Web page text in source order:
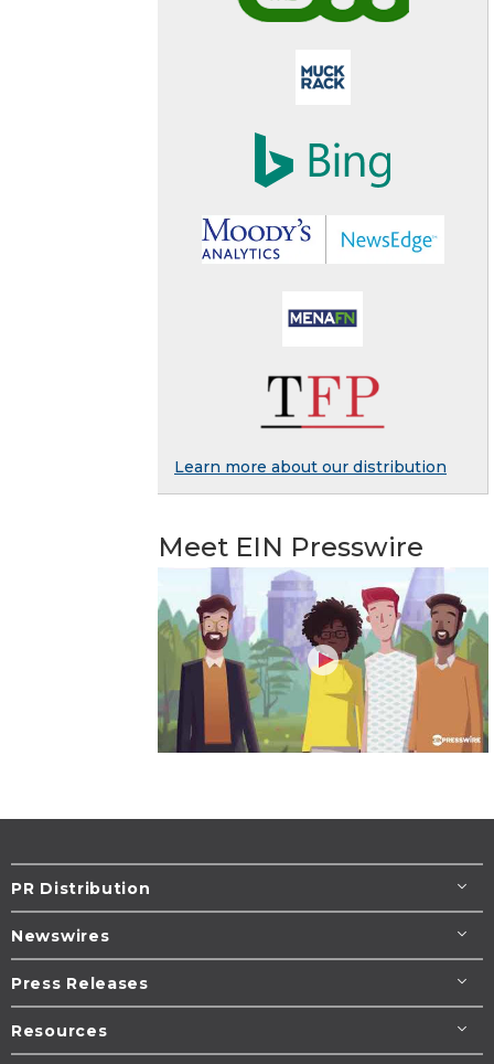
Learn more about our distribution
Meet EIN Presswire
PR Distribution
Newswires
Press Releases
Resources